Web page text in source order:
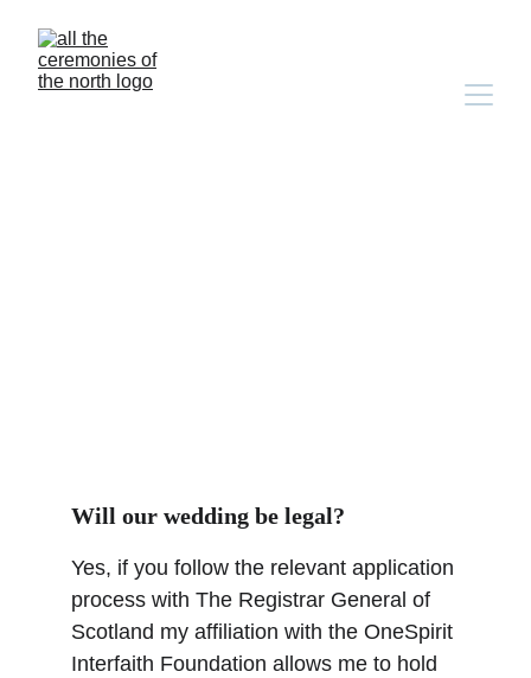
Will our wedding be legal?
Yes, if you follow the relevant application
process with The Registrar General of
Scotland my affiliation with the OneSpirit
Interfaith Foundation allows me to hold